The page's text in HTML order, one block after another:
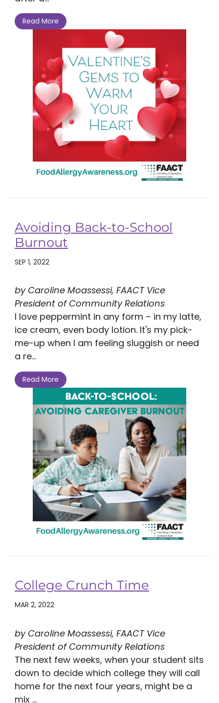
Read More
Avoiding Back-to-School
Burnout
SEP 1, 2022
by Caroline Moassessi, FAACT Vice
President of Community Relations
I love peppermint in any form – in my latte,
ice cream, even body lotion. It's my pick-
me-up when I am feeling sluggish or need
a re...
Read More
College Crunch Time
MAR 2, 2022
by Caroline Moassessi, FAACT Vice
President of Community Relations
The next few weeks, when your student sits
down to decide which college they will call
home for the next four years, might be a
mix ...